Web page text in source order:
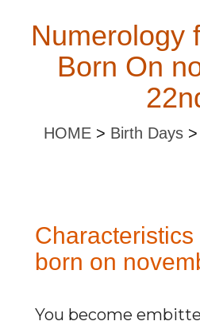
Numerology
Born On
HOME> Birth Days>
Characteristics
born on
You become